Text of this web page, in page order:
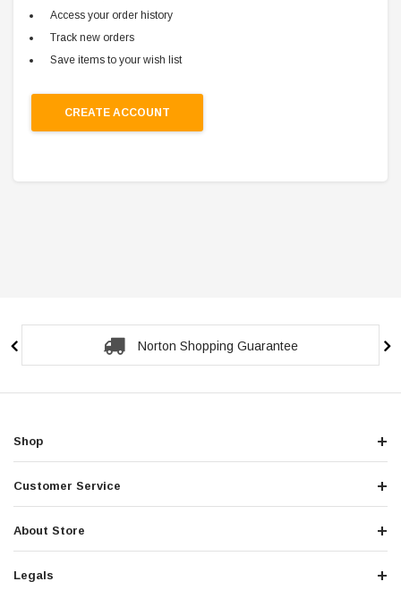
Access your order history
Track new orders
Save items to your wish list
CREATE ACCOUNT
Norton Shopping Guarantee
Shop
Customer Service
About Store
Legals